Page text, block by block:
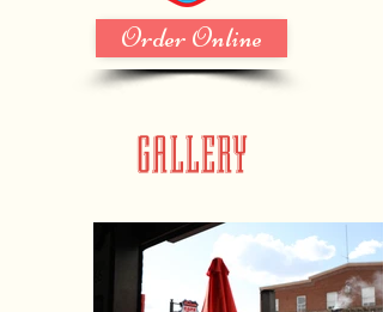
Order Online
GALLERY